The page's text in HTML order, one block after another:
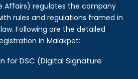
Affairs) regulates the company
rules and regulations framed in
Following are the detailed
in Malakpet:
for DSC (Digital Signature